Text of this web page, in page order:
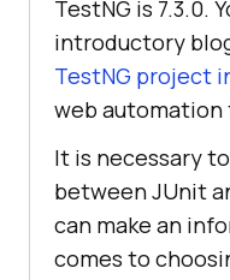
TestNG is 7.3.0.
introductory
TestNG project
web automation
It is necessary
between JUnit
can make an
comes to